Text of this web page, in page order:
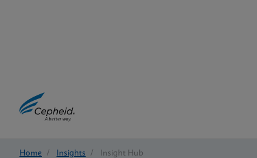
Home / Insights / Insight Hub